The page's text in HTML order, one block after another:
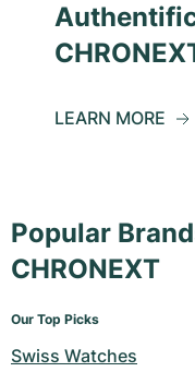
LEARN MORE
Popular
CHRONEXT
Our Top Picks
Swiss Watches